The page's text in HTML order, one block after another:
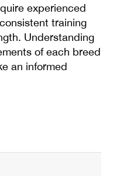
experienced
training
Understanding
of each breed
an informed